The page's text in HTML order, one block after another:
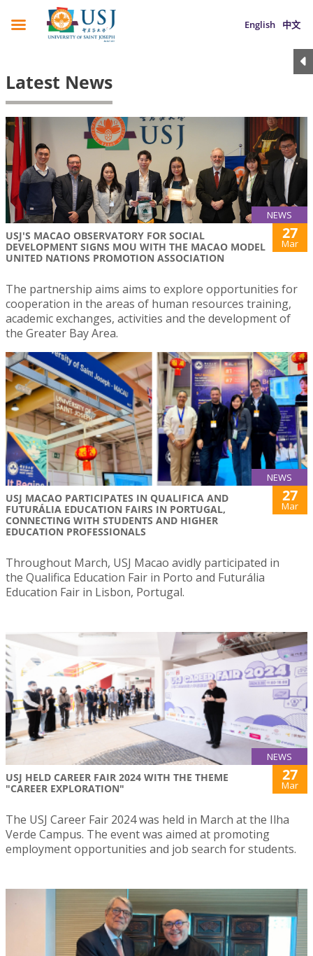
English 中文
Latest News
NEWS
USJ'S MACAO OBSERVATORY FOR SOCIAL
DEVELOPMENT SIGNS MOU WITH THE MACAO MODEL
UNITED NATIONS PROMOTION ASSOCIATION
27
Mar
The partnership aims aims to explore opportunities for
cooperation in the areas of human resources training,
academic exchanges, activities and the development of
the Greater Bay Area.
NEWS
USJ MACAO PARTICIPATES IN QUALIFICA AND
FUTURÁLIA EDUCATION FAIRS IN PORTUGAL,
CONNECTING WITH STUDENTS AND HIGHER
EDUCATION PROFESSIONALS
27
Mar
Throughout March, USJ Macao avidly participated in
the Qualifica Education Fair in Porto and Futurália
Education Fair in Lisbon, Portugal.
NEWS
USJ HELD CAREER FAIR 2024 WITH THE THEME
"CAREER EXPLORATION"
27
Mar
The USJ Career Fair 2024 was held in March at the Ilha
Verde Campus. The event was aimed at promoting
employment opportunities and job search for students.